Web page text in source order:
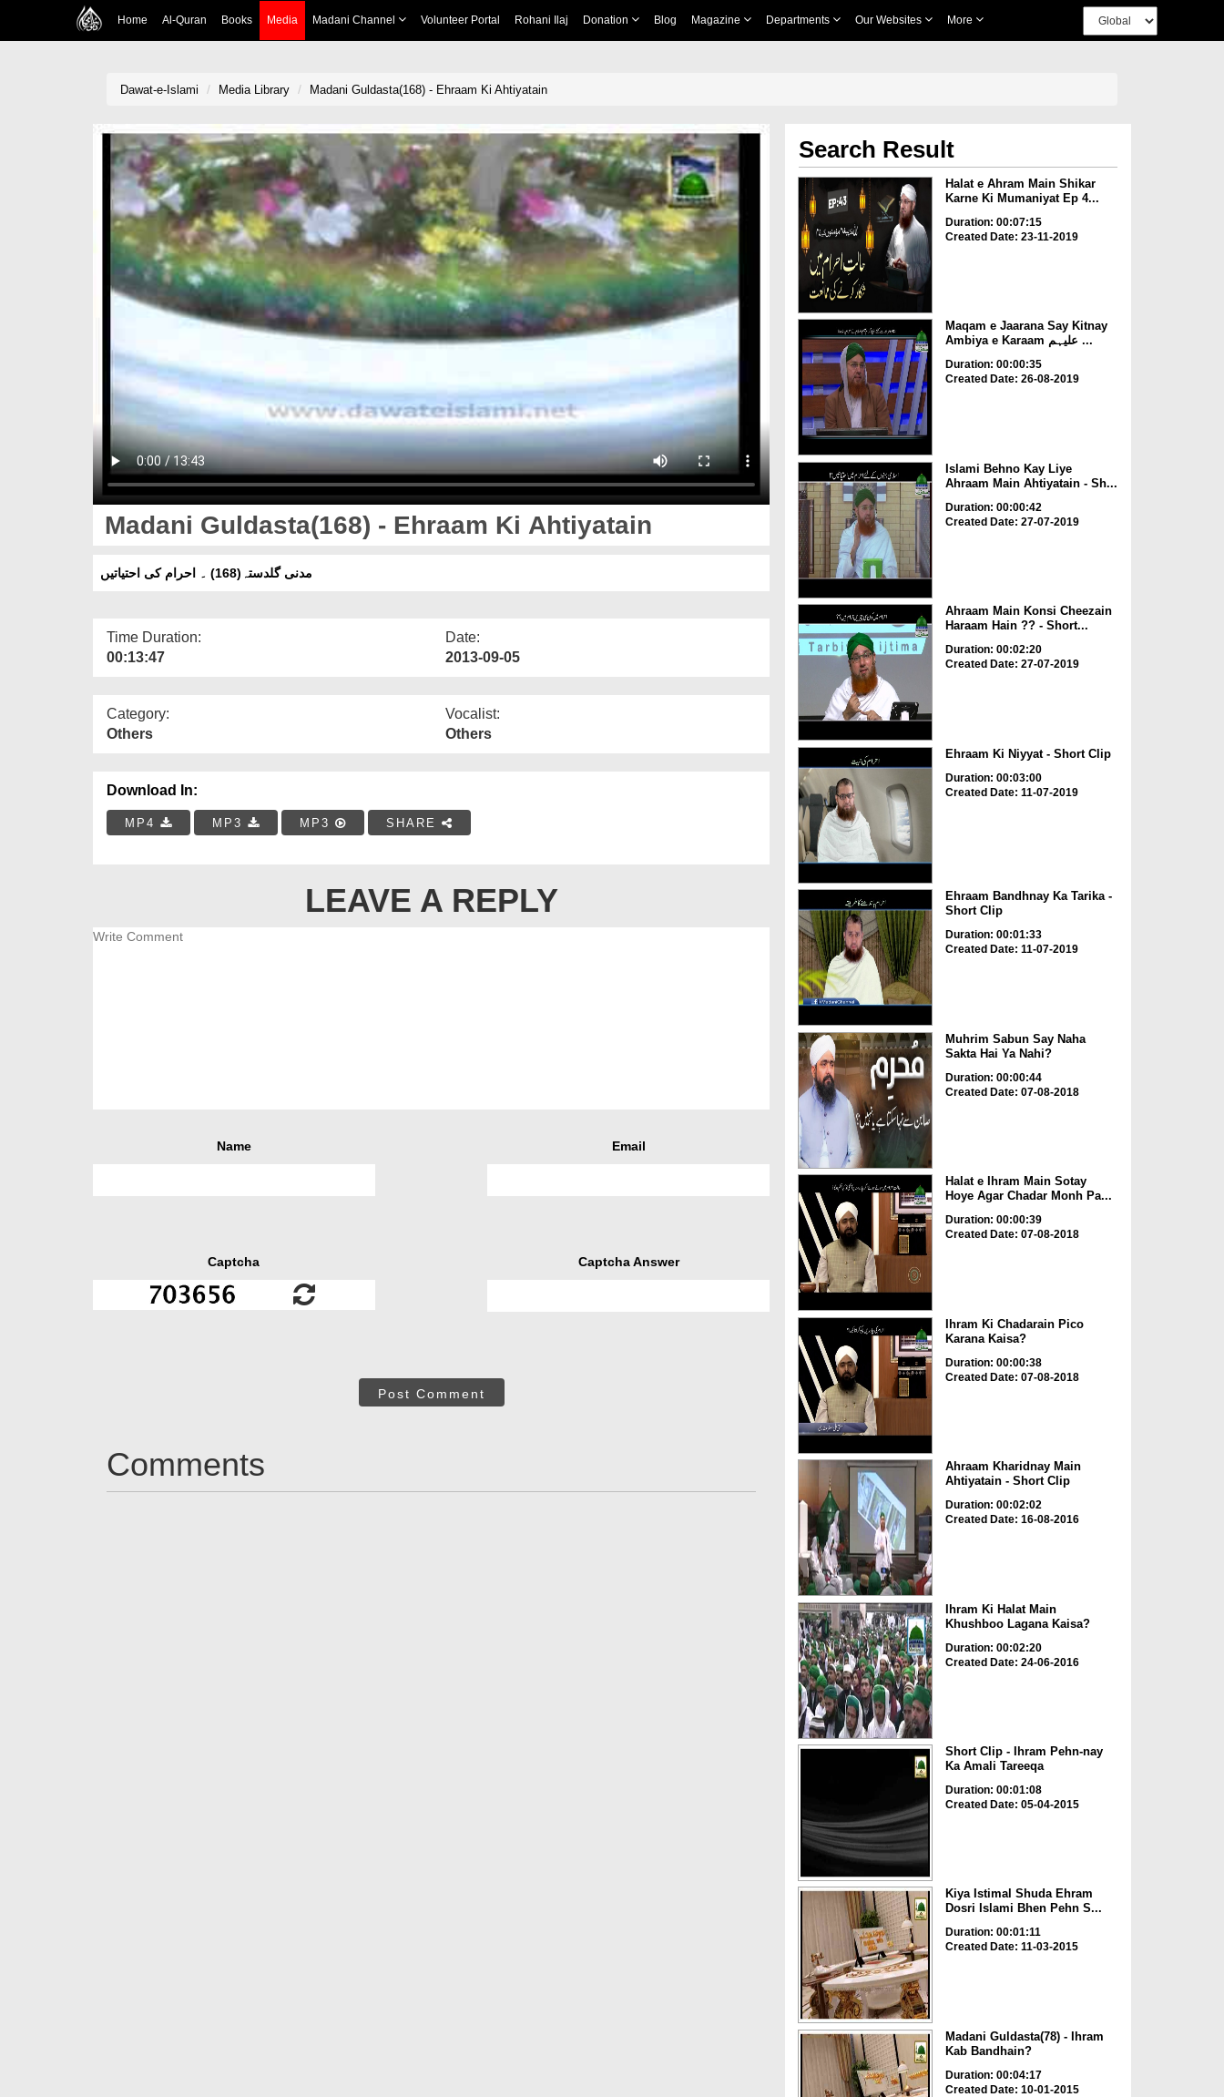
Home Al-Quran Books Media Madani Channel Volunteer Portal Rohani Ilaj Donation Blog Magazine Departments Our Websites More
Dawat-e-Islami Media Library Madani Guldasta(168) - Ehraam Ki Ahtiyatain
Madani Guldasta(168) - Ehraam Ki Ahtiyatain
مدنی گلدستہ(168) ۔ احرام کی احتیاتیں
Time Duration:
00:13:47
Date:
2013-09-05
Category:
Others
Vocalist:
Others
Download In:
MP4 MP3 MP3 SHARE
LEAVE A REPLY
Name Email
Captcha Captcha Answer
Post Comment
Comments
Search Result
Halat e Ahram Main Shikar
Karne Ki Mumaniyat Ep 4...
Duration: 00:07:15
Created Date: 23-11-2019
Maqam e Jaarana Say Kitnay
Ambiya e Karaam علیہم ...
Duration: 00:00:35
Created Date: 26-08-2019
Islami Behno Kay Liye
Ahraam Main Ahtiyatain - Sh...
Duration: 00:00:42
Created Date: 27-07-2019
Ahraam Main Konsi Cheezain
Haraam Hain ?? - Short...
Duration: 00:02:20
Created Date: 27-07-2019
Ehraam Ki Niyyat - Short Clip
Duration: 00:03:00
Created Date: 11-07-2019
Ehraam Bandhnay Ka Tarika -
Short Clip
Duration: 00:01:33
Created Date: 11-07-2019
Muhrim Sabun Say Naha
Sakta Hai Ya Nahi?
Duration: 00:00:44
Created Date: 07-08-2018
Halat e Ihram Main Sotay
Hoye Agar Chadar Monh Pa...
Duration: 00:00:39
Created Date: 07-08-2018
Ihram Ki Chadarain Pico
Karana Kaisa?
Duration: 00:00:38
Created Date: 07-08-2018
Ahraam Kharidnay Main
Ahtiyatain - Short Clip
Duration: 00:02:02
Created Date: 16-08-2016
Ihram Ki Halat Main
Khushboo Lagana Kaisa?
Duration: 00:02:20
Created Date: 24-06-2016
Short Clip - Ihram Pehn-nay
Ka Amali Tareeqa
Duration: 00:01:08
Created Date: 05-04-2015
Kiya Istimal Shuda Ehram
Dosri Islami Bhen Pehn S...
Duration: 00:01:11
Created Date: 11-03-2015
Madani Guldasta(78) - Ihram
Kab Bandhain?
Duration: 00:04:17
Created Date: 10-01-2015